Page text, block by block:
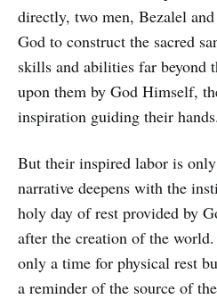
directly, two men, Bezalel
God to construct the sacred
skills and abilities far beyond
upon them by God Himself,
inspiration guiding their hands.
But their inspired labor is
narrative deepens with the
holy day of rest provided by
after the creation of the
only a time for physical rest
a reminder of the source of